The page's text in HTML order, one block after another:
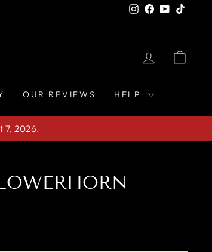
Instagram
Facebook
YouTube
LOG IN
OUR REVIEWS HELP
7, 2026.